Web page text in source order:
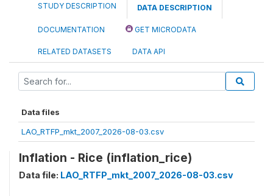
STUDY DESCRIPTION DATA DESCRIPTION
DOCUMENTATION GET MICRODATA
RELATED DATASETS DATA API
Data files
LAO_RTFP_mkt_2007_2026-08-03.csv
Inflation - Rice (inflation_rice)
Data file: LAO_RTFP_mkt_2007_2026-08-03.csv